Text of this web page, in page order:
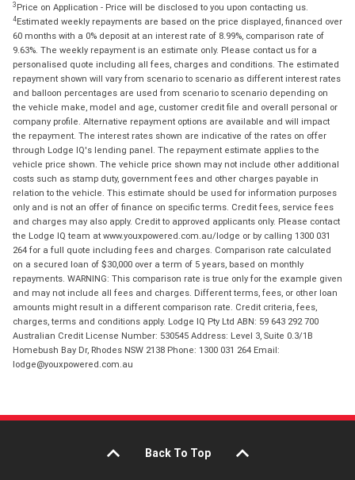
3 Price on Application - Price will be disclosed to you upon contacting us.
4Estimated weekly repayments are based on the price displayed, financed over
60 months with a 0% deposit at an interest rate of 8.99%, comparison rate of
9.63%. The weekly repayment is an estimate only. Please contact us for a
personalised quote including all fees, charges and conditions. The estimated
repayment shown will vary from scenario to scenario as different interest rates
and balloon percentages are used from scenario to scenario depending on
the vehicle make, model and age, customer credit file and overall personal or
company profile. Alternative repayment options are available and will impact
the repayment. The interest rates shown are indicative of the rates on offer
through Lodge IQ's lending panel. The repayment estimate applies to the
vehicle price shown. The vehicle price shown may not include other additional
costs such as stamp duty, government fees and other charges payable in
relation to the vehicle. This estimate should be used for information purposes
only and is not an offer of finance on specific terms. Credit fees, service fees
and charges may also apply. Credit to approved applicants only. Please contact
the Lodge IQ team at www.youxpowered.com.au/lodge or by calling 1300 031
264 for a full quote including fees and charges. Comparison rate calculated
on a secured loan of $30,000 over a term of 5 years, based on monthly
repayments. WARNING: This comparison rate is true only for the example given
and may not include all fees and charges. Different terms, fees, or other loan
amounts might result in a different comparison rate. Credit criteria, fees,
charges, terms and conditions apply. Lodge IQ Pty Ltd ABN: 59 643 292 700
Australian Credit License Number: 530545 Address: Level 3, Suite 0.3/1B
Homebush Bay Dr, Rhodes NSW 2138 Phone: 1300 031 264 Email:
lodge@youxpowered.com.au
Back To Top